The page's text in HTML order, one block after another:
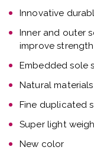
Innovative
Inner and outer
improve strength
Embedded sole
Natural materials
Fine duplicated
Super light
New color